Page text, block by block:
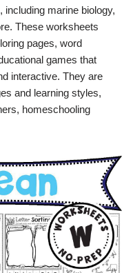
marine biology,
These worksheets
pages, word
games that
interactive. They are
and learning styles,
homeschooling